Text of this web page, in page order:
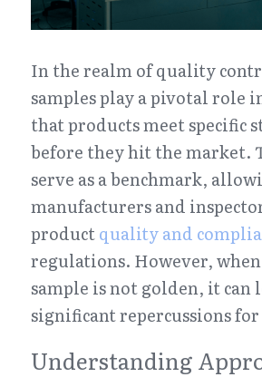
In the realm of quality
samples play a pivotal role
that products meet specific
before they hit the market.
serve as a benchmark,
manufacturers and
product quality and
regulations. However,
sample is not golden, it can
significant repercussions for
Understanding